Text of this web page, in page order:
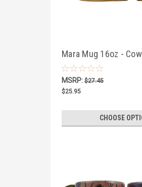
Mara Mug 16oz -
MSRP: $27.45
$25.95
CHOOSE